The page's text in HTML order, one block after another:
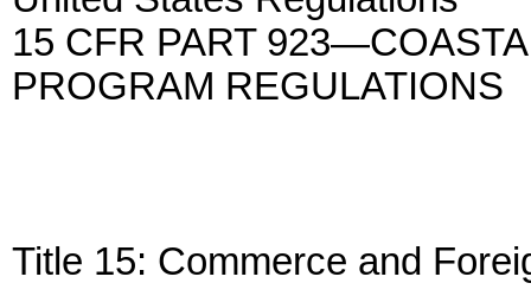
15 CFR PART
PROGRAM REGULATIONS
Title 15: Commerce and